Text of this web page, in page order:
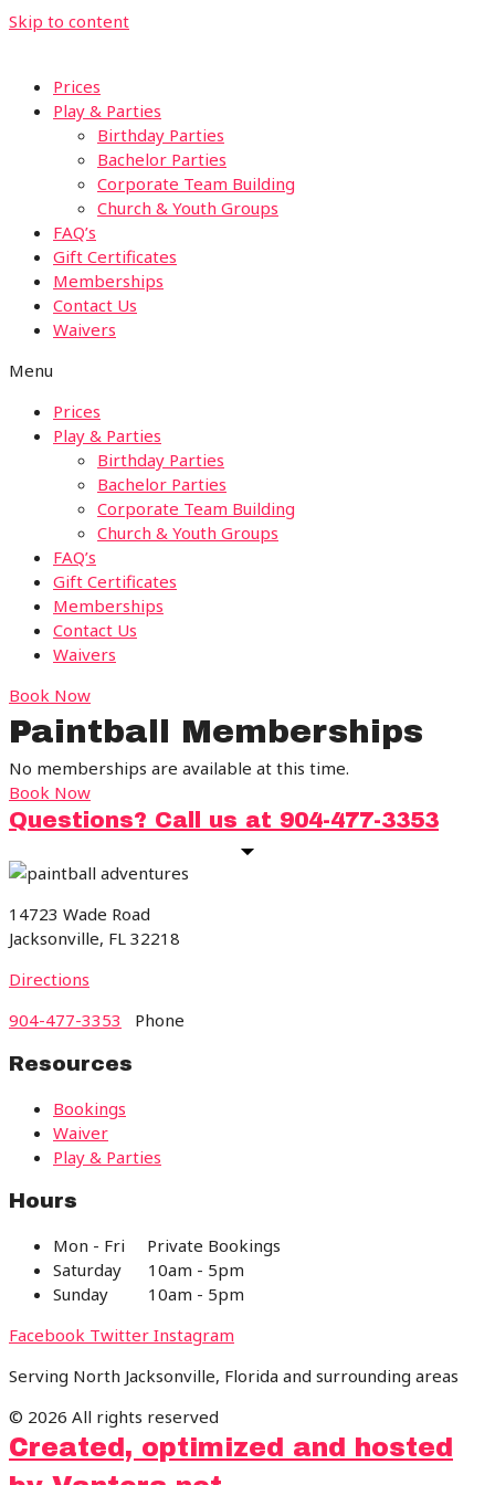
Skip to content
Prices
Play & Parties
Birthday Parties
Bachelor Parties
Corporate Team Building
Church & Youth Groups
FAQ’s
Gift Certificates
Memberships
Contact Us
Waivers
Menu
Prices
Play & Parties
Birthday Parties
Bachelor Parties
Corporate Team Building
Church & Youth Groups
FAQ’s
Gift Certificates
Memberships
Contact Us
Waivers
Book Now
Paintball Memberships
No memberships are available at this time.
Book Now
Questions? Call us at 904-477-3353
14723 Wade Road
Jacksonville, FL 32218
Directions
904-477-3353 Phone
Resources
Bookings
Waiver
Play & Parties
Hours
Mon - Fri Private Bookings
Saturday 10am - 5pm
Sunday 10am - 5pm
Facebook Twitter Instagram
Serving North Jacksonville, Florida and surrounding areas
© 2026 All rights reserved
Created, optimized and hosted